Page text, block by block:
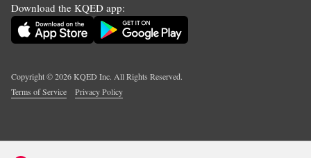
Download the KQED app:
Copyright ©2026KQED Inc. All Rights Reserved.
Terms of Service
Privacy Policy